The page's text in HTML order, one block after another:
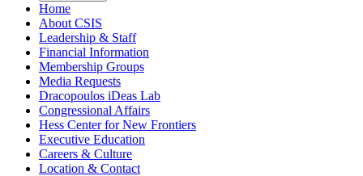
Home
About CSIS
Leadership & Staff
Financial Information
Membership Groups
Media Requests
Dracopoulos iDeas Lab
Congressional Affairs
Hess Center for New Frontiers
Executive Education
Careers & Culture
Location & Contact